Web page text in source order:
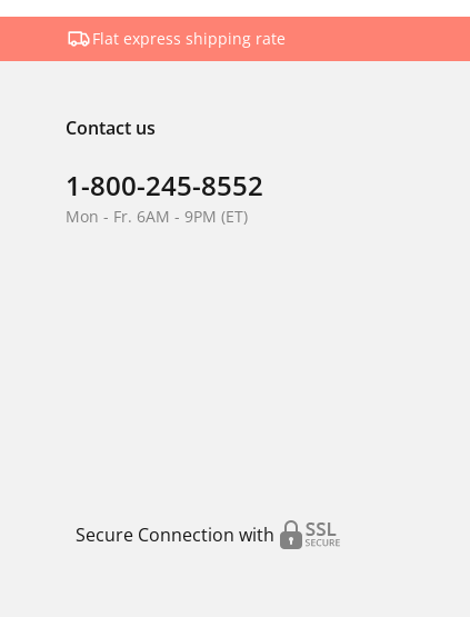
Flat express shipping rate
Contact us
1-800-245-8552
Mon - Fr. 6AM - 9PM (ET)
Secure Connection with